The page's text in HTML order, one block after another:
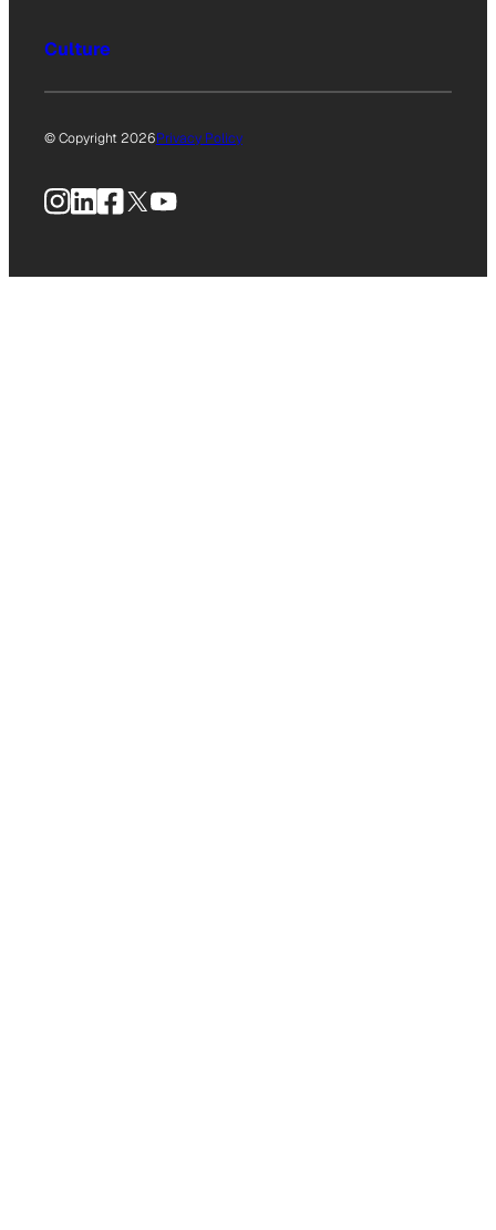
Culture
© Copyright 2026Privacy Policy
Instagram
LinkedIn
Facebook
X YouTube